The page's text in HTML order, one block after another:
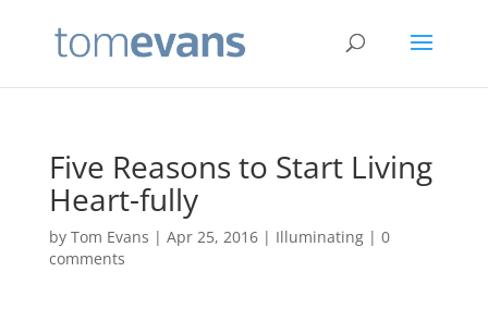
Five Reasons to Start Living
Heart-fully
by Tom Evans | Apr 25, 2016| Illuminating| 0
comments